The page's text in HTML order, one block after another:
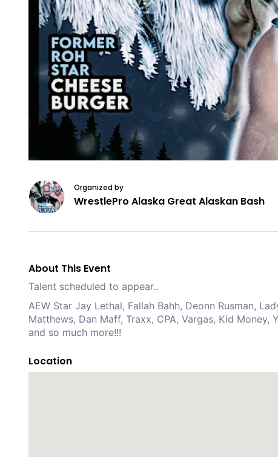
Organized by
WrestlePro Alaska Great Alaskan Bash
About This Event
Talent scheduled to appear..
AEW Star Jay Lethal, Fallah Bahh, Deonn Rusman,
Matthews, Dan Maff, Traxx, CPA, Vargas, Kid
and so much more!!!
Location